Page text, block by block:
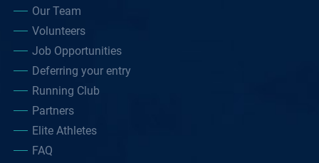
Our Team
Volunteers
Job Opportunities
Deferring your entry
Running Club
Partners
Elite Athletes
FAQ